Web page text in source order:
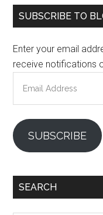
Primary
SUBSCRIBE TO
Enter your email
receive notifications
Address
SUBSCRIBE
SEARCH